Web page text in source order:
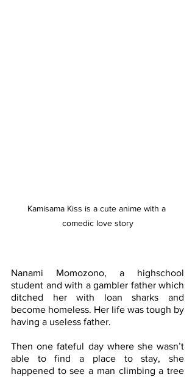
Kamisama Kiss is a cute anime with a
comedic love story
Nanami Momozono, a highschool
student and with a gambler father which
ditched her with loan sharks and
become homeless. Her life was tough by
having a useless father.
Then one fateful day where she wasn’t
able to find a place to stay, she
happened to see a man climbing a tree